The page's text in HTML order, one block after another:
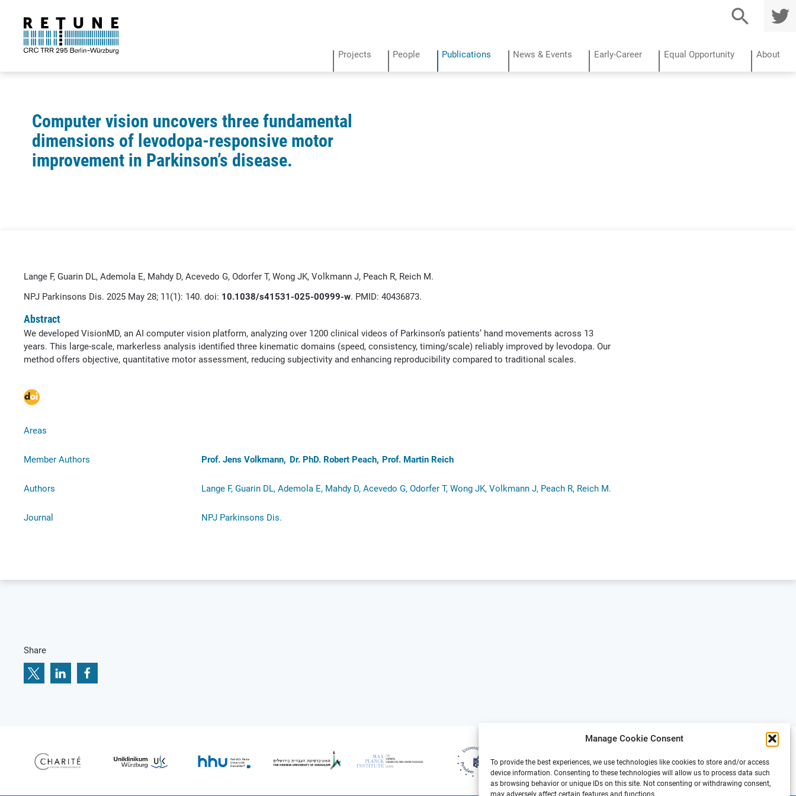
Manage Cookie Consent
To provide the best experiences, we use technologies like cookies to store and/or access
device information. Consenting to these technologies will allow us to process data such
as browsing behavior or unique IDs on this site. Not consenting or withdrawing consent,
may adversely affect certain features and functions.
Projects People Publications News & Events Early-Career Equal Opportunity About
TWITTE
Computer vision uncovers three fundamental
dimensions of levodopa-responsive motor
improvement in Parkinson’s disease.
Lange F, Guarin DL, Ademola E, Mahdy D, Acevedo G, Odorfer T, Wong JK, Volkmann J, Peach R, Reich M.
NPJ Parkinsons Dis. 2025 May 28; 11(1): 140. doi: 10.1038/s41531-025-00999-w. PMID: 40436873.
Abstract
We developed VisionMD, an AI computer vision platform, analyzing over 1200 clinical videos of Parkinson’s patients’ hand movements across 13
years. This large-scale, markerless analysis identified three kinematic domains (speed, consistency, timing/scale) reliably improved by levodopa. Our
method offers objective, quantitative motor assessment, reducing subjectivity and enhancing reproducibility compared to traditional scales.
Areas
Member Authors Prof. Jens Volkmann Dr. PhD. Robert Peach Prof. Martin Reich
Authors Lange F, Guarin DL, Ademola E, Mahdy D, Acevedo G, Odorfer T, Wong JK, Volkmann J, Peach R, Reich M.
Journal NPJ Parkinsons Dis.
Share